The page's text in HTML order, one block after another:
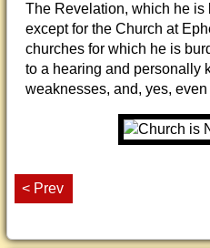
The Revelation, which he is
except for the Church at
churches for which he is
to a hearing and personally
weaknesses, and, yes,
< Prev